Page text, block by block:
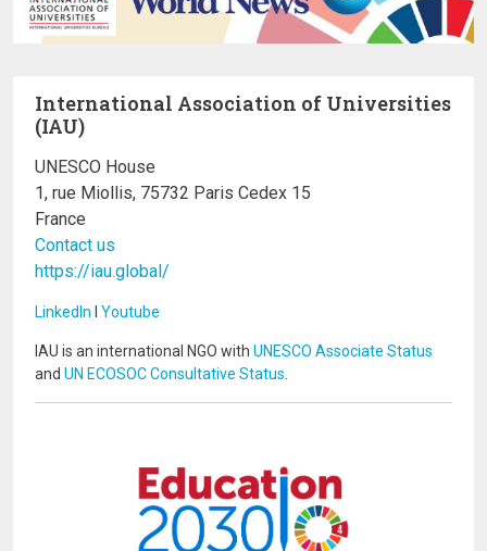
International Association of Universities
(IAU)
UNESCO House
1, rue Miollis, 75732 Paris Cedex 15
France
Contact us
https://iau.global/
LinkedIn I Youtube
IAU is an international NGO with UNESCO Associate Status
and UN ECOSOC Consultative Status